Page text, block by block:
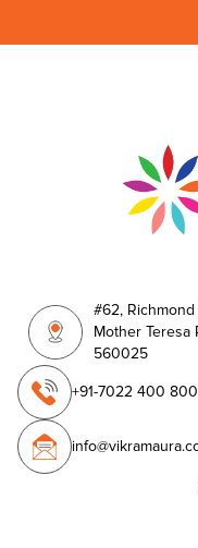
#62,
Mother Teresa
560025
+91-7022 400 800